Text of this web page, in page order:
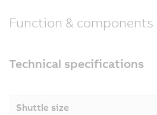
Function & components
Technical specifications
Shuttle size